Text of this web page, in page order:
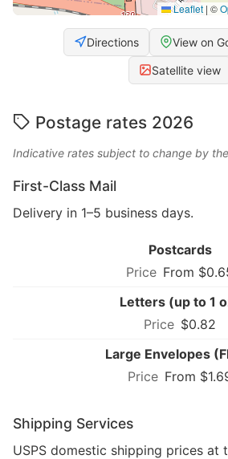
Leaflet | ©
Directions View on
Satellite view
Postage rates 2026
Indicative rates subject to change by
First-Class Mail
Delivery in 1–5 business days.
Postcards
From
Letters (up to 1
$0.82
Large Envelopes
From
Shipping Services
USPS domestic shipping prices at